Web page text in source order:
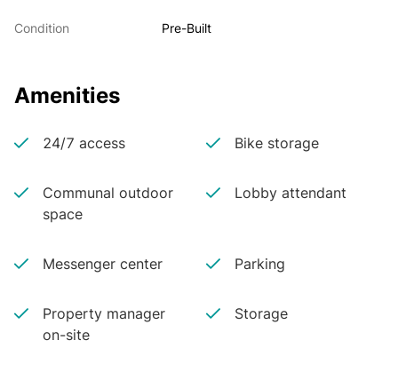
Condition Pre-Built
Amenities
24/7 access Bike storage
Communal outdoor
space
Lobby attendant
Messenger center Parking
Property manager
on-site
Storage